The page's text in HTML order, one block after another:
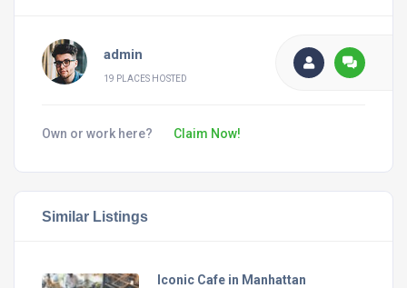
admin
19 PLACES HOSTED
Own or work here? Claim Now!
Similar Listings
Iconic Cafe in Manhattan